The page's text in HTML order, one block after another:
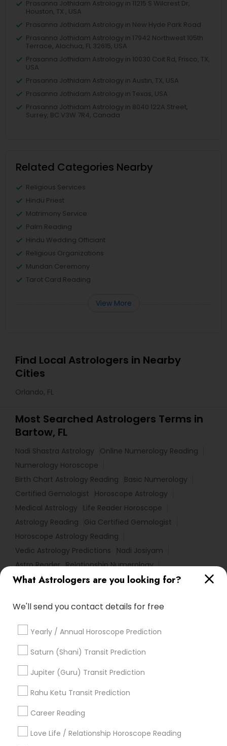
What Astrologers are you looking for?
We'll send you contact details for free
Yearly / Annual Horoscope Prediction
Saturn (Shani) Transit Prediction
Jupiter (Guru) Transit Prediction
Rahu Ketu Transit Prediction
Career Reading
Love Life / Relationship Horoscope Reading
Prasanna Jothidam Astrology in 11215 S Wilcrest Dr,
Houston, TX , USA
Prasanna Jothidam Astrology in New Hyde Park Road
Prasanna Jothidam Astrology in 17942 Northwest 105th
Terrace, Alachua, FL 32615, USA
Prasanna Jothidam Astrology in 10030 Coit Rd, Frisco, TX,
USA
Prasanna Jothidam Astrology in Austin, TX, USA
Prasanna Jothidam Astrology in Texas, USA
Prasanna Jothidam Astrology in 8040 122A Street,
Surrey, BC V3W 7R4, Canada
Related Categories Nearby
Religious Services
Hindu Priest
Matrimony Service
Palm Reading
Hindu Wedding Officiant
Religious Organizations
Mundan Ceremony
Tarot Card Reading
View More
Find Local Astrologers in Nearby
Cities
Orlando, FL
Most Searched Astrologers Terms in
Bartow, FL
Nadi Shastra Astrology
Online Numerology Reading
Numerology Horoscope
Birth Chart Astrology Reading
Basic Numerology
Certified Gemologist
Horoscope Astrology
Medical Astrology
Life Reader Horoscope
Astrology Reading
Gia Certified Gemologist
Horoscope Astrology Reading
Vedic Astrology Predictions
Nadi Josiyam
Astro Reader Relationship Numerology
Agathiyar Nadi Jothidam
Vedic Horoscope
Complete Astrology Reading
Financial Astrology Numerology Love Reading
Vastu Pandit Online Vastu Consultant
Vastu Shastra Expert
Love Astrology
Licensed Gemologist
Birthday Astrology Reading Famous Gemologist
Find Local Astrologers in Popular
Metros